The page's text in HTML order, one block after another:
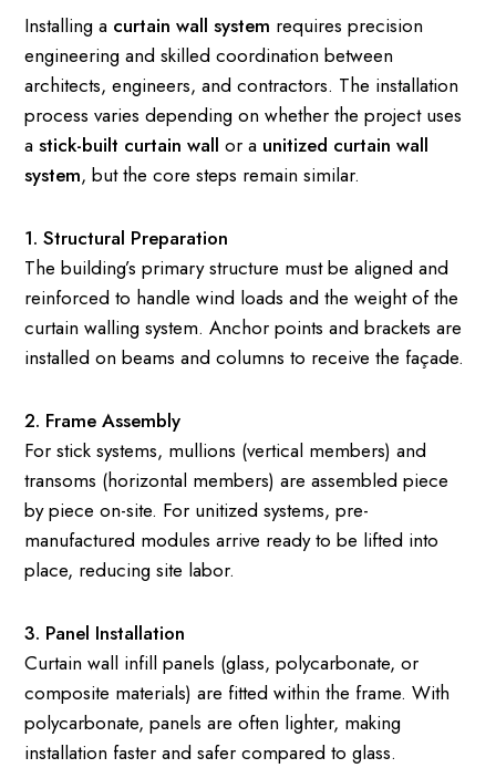
Installing a curtain wall system requires precision
engineering and skilled coordination between
architects, engineers, and contractors. The installation
process varies depending on whether the project uses
astick-built curtain wall or a unitized curtain wall
system, but the core steps remain similar.
1. Structural Preparation
The building’s primary structure must be aligned and
reinforced to handle wind loads and the weight of the
curtain walling system. Anchor points and brackets are
installed on beams and columns to receive the façade.
2. Frame Assembly
For stick systems, mullions (vertical members) and
transoms (horizontal members) are assembled piece
by piece on-site. For unitized systems, pre-
manufactured modules arrive ready to be lifted into
place, reducing site labor.
3. Panel Installation
Curtain wall infill panels (glass, polycarbonate, or
composite materials) are fitted within the frame. With
polycarbonate, panels are often lighter, making
installation faster and safer compared to glass.